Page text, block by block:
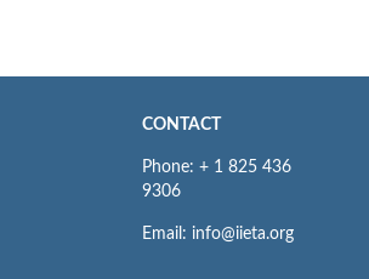
CONTACT
Phone: + 1 825 436
9306
Email: info@iieta.org